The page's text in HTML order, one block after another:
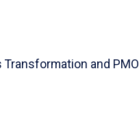
and PMO